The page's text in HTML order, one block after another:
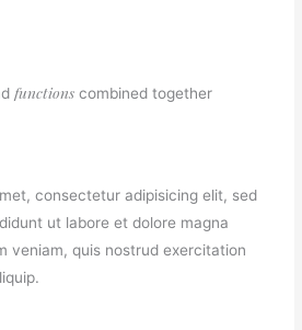
functions combined together
consectetur adipisicing elit, sed
ut labore et dolore magna
veniam, quis nostrud exercitation